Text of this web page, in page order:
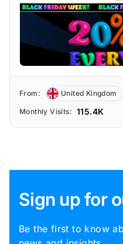
From: United Kingdom
Monthly Visits: 115.4K
Sign up for
Be the first to know